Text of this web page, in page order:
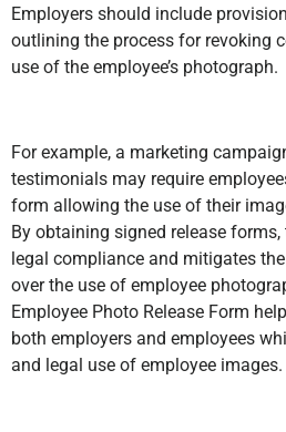
Employers should include
outlining the process for revoking
use of the employee’s photograph.
For example, a marketing
testimonials may require
form allowing the use of their
By obtaining signed release
legal compliance and mitigates
over the use of employee
Employee Photo Release Form
both employers and employees
and legal use of employee images.